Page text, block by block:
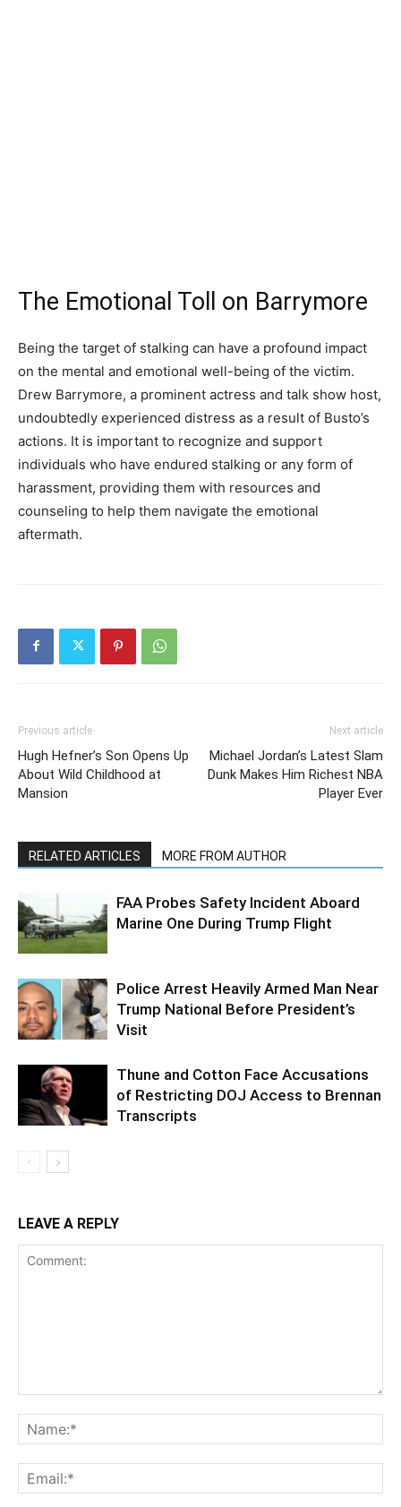
The Emotional Toll on Barrymore
Being the target of stalking can have a profound impact
on the mental and emotional well-being of the victim.
Drew Barrymore, a prominent actress and talk show host,
undoubtedly experienced distress as a result of Busto’s
actions. It is important to recognize and support
individuals who have endured stalking or any form of
harassment, providing them with resources and
counseling to help them navigate the emotional
aftermath.
Previous article
Hugh Hefner’s Son Opens Up
About Wild Childhood at
Mansion
Next article
Michael Jordan’s Latest Slam
Dunk Makes Him Richest NBA
Player Ever
RELATED ARTICLES MORE FROM AUTHOR
FAA Probes Safety Incident Aboard
Marine One During Trump Flight
Police Arrest Heavily Armed Man Near
Trump National Before President’s
Visit
Thune and Cotton Face Accusations
of Restricting DOJ Access to Brennan
Transcripts
LEAVE A REPLY